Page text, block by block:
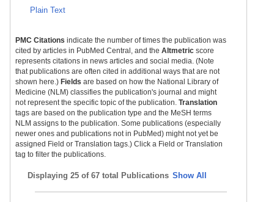
Plain Text
PMC Citations indicate the number of times the publication was
cited by articles in PubMed Central, and the Altmetric score
represents citations in news articles and social media. (Note
that publications are often cited in additional ways that are not
shown here.) Fields are based on how the National Library of
Medicine (NLM) classifies the publication's journal and might
not represent the specific topic of the publication. Translation
tags are based on the publication type and the MeSH terms
NLM assigns to the publication. Some publications (especially
newer ones and publications not in PubMed) might not yet be
assigned Field or Translation tags.) Click a Field or Translation
tag to filter the publications.
Displaying 25 of 67 total Publications Show All